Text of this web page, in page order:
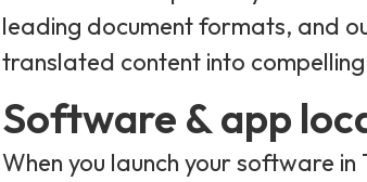
leading document formats, and
translated content into
Software & app
When you launch your software